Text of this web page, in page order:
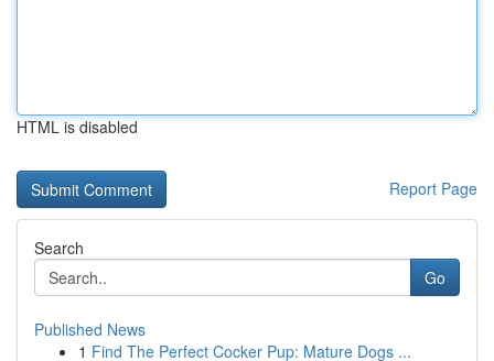
HTML is disabled
Report Page
Search
Go
Published News
1 Find The Perfect Cocker Pup: Mature Dogs ...